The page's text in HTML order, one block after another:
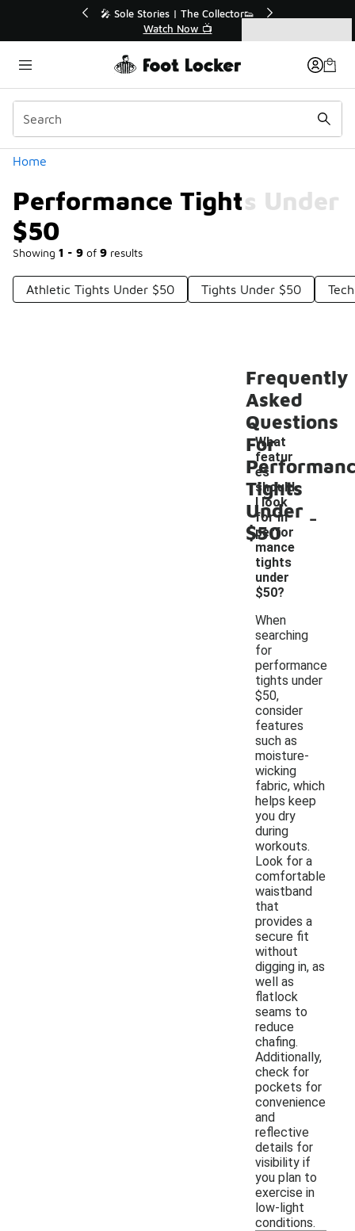
🛍️ Buy Online, Pick-Up In Store 🚗
Get Your Order Today
Home
Performance Tights Under
$50
Showing 1 - 9 of 9 results
Categories
Athletic Tights Under $50 Tights Under $50
Frequently
Asked
Questions
For
Tights
Under
$50
What
featur
es
should
I look
for in
perfor
mance
tights
under
$50?
-
When
searching
for
performance
tights under
$50,
consider
features
such as
moisture-
wicking
fabric, which
helps keep
you dry
during
workouts.
Look for a
comfortable
waistband
that
provides a
secure fit
without
digging in, as
well as
flatlock
seams to
reduce
chafing.
Additionally,
check for
pockets for
convenience
and
reflective
details for
visibility if
you plan to
exercise in
low-light
conditions.